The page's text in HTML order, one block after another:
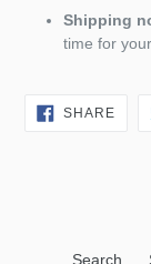
Shipping
time for
SHARE
ON
Search